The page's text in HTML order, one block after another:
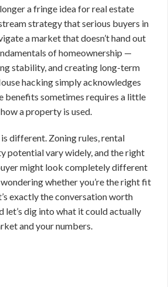
a fringe idea for real estate
strategy that serious buyers in
a market that doesn’t hand out
of homeownership —
stability, and creating long-term
hacking simply acknowledges
benefits sometimes requires a little
a property is used.
different. Zoning rules, rental
potential vary widely, and the right
might look completely different
whether you’re the right fit
exactly the conversation worth
let’s dig into what it could actually
and your numbers.